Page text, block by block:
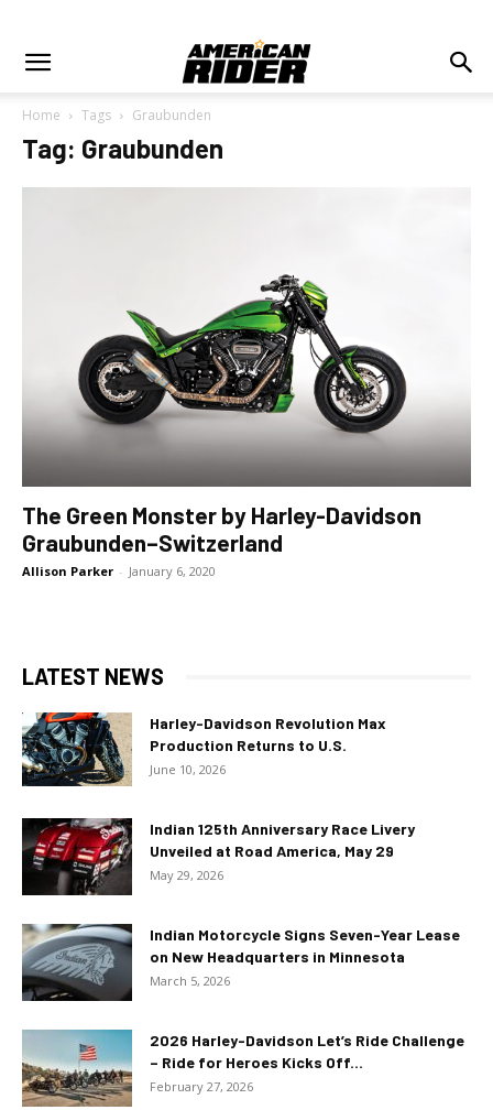
Home Tags Graubunden
Tag: Graubunden
The Green Monster by Harley-Davidson
Graubunden–Switzerland
Allison Parker - January 6, 2020
LATEST NEWS
Harley-Davidson Revolution Max
Production Returns to U.S.
June 10, 2026
Indian 125th Anniversary Race Livery
Unveiled at Road America, May 29
May 29, 2026
Indian Motorcycle Signs Seven-Year Lease
on New Headquarters in Minnesota
March 5, 2026
2026 Harley-Davidson Let’s Ride Challenge
– Ride for Heroes Kicks Off...
February 27, 2026